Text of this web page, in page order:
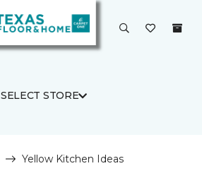
SELECT STORE
Yellow Kitchen Ideas